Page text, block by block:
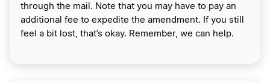
through the mail. Note that you may have to pay an
additional fee to expedite the amendment. If you still
feel a bit lost, that’s okay. Remember, we can help.